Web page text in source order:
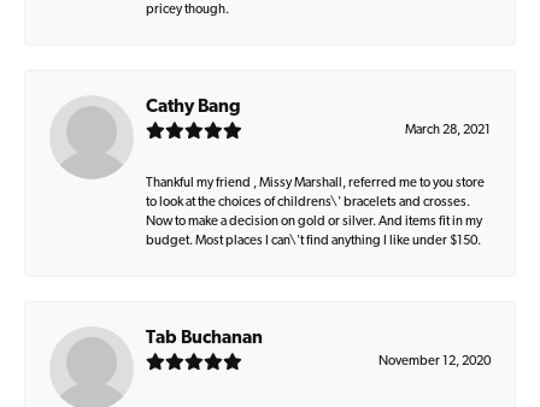
pricey though.
Cathy Bang
March 28, 2021
Thankful my friend , Missy Marshall, referred me to you store
to look at the choices of childrens\' bracelets and crosses.
Now to make a decision on gold or silver. And items fit in my
budget. Most places I can\'t find anything I like under $150.
Tab Buchanan
November 12, 2020